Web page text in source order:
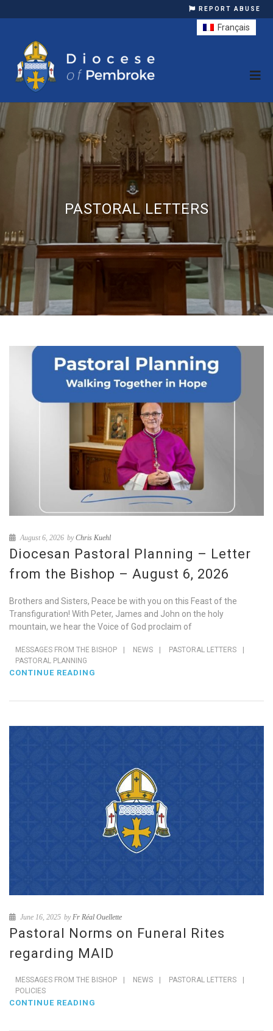
REPORT ABUSE
PASTORAL LETTERS
August 6, 2026 byChris Kuehl
Diocesan Pastoral Planning – Letter
from the Bishop – August 6, 2026
Brothers and Sisters, Peace be with you on this Feast of the
Transfiguration! With Peter, James and John on the holy
mountain, we hear the Voice of God proclaim of
MESSAGES FROM THE BISHOP | NEWS | PASTORAL LETTERS
|
PASTORAL PLANNING
CONTINUE READING
June 16, 2025 byFr Réal Ouellette
Pastoral Norms on Funeral Rites
regarding MAID
MESSAGES FROM THE BISHOP NEWS PASTORAL LETTERS
POLICIES
CONTINUE READING
Français